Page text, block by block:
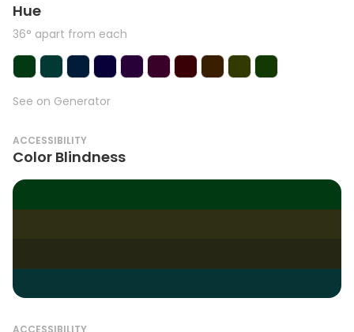
Hue
36° apart from each
See on Generator
ACCESSIBILITY
Color Blindness
ACCESSIBILITY